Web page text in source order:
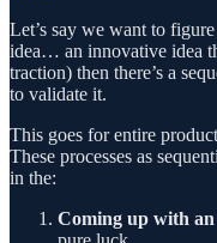
Let’s say we want to
idea… an innovative idea
traction) then there’s a
to validate it.
This goes for entire
These processes as
in the:
Coming up with an